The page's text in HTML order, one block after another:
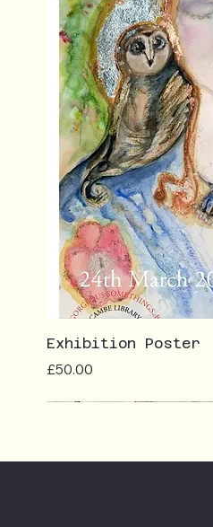
Exhibition Poster
Price
£50.00